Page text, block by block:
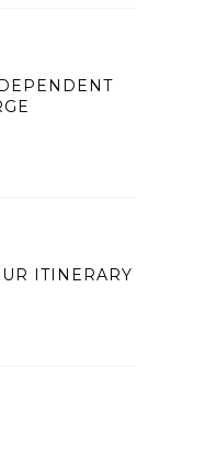
ITINERARY